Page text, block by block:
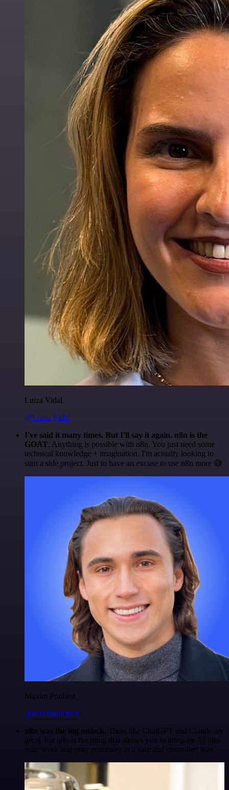
Luiza Vidal
@Luiza Vidal
I've said it many times. But I'll say it again. n8n is the
GOAT. Anything is possible with n8n. You just need some
technical knowledge + imagination. I'm actually looking to
start a side project. Just to have an excuse to use n8n more 😅
Maxim Poulsen
@maximpoulsen
n8n was the big unlock. Tools like ChatGPT and Claude are
great, but n8n is the thing that allows you to integrate AI into
your work and your processes in a safe and controlled way.